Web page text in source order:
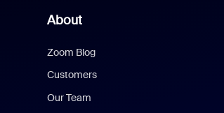
About
Zoom Blog
Customers
Our Team